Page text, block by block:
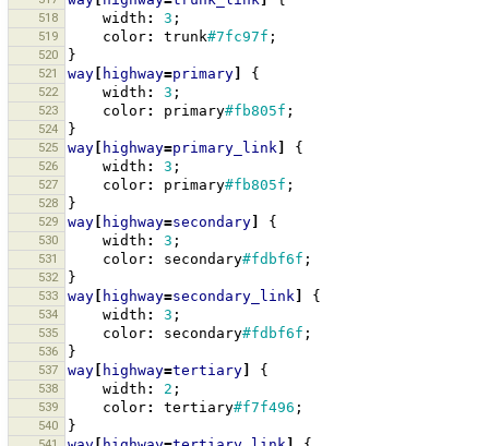
518 width : 3 ;
519 color: trunk#7fc97f ;
520 }
521 way highway=primary {
522 width : 3 ;
523 color: primary#fb805f ;
524 }
525 way highway=primary_link {
526 width : 3 ;
527 color: primary#fb805f ;
528 }
529 way highway=secondary {
530 width : 3 ;
531 color: secondary#fdbf6f ;
532 }
533 way highway=secondary_link {
534 width : 3 ;
535 color: secondary#fdbf6f ;
536 }
537 way highway=tertiary {
538 width : 2 ;
539 color: tertiary#f7f496 ;
540 }